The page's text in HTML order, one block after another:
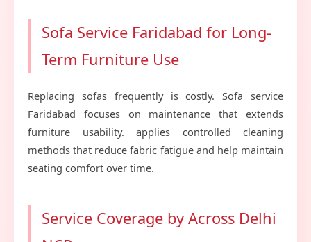
Sofa Service Faridabad for Long-
Term Furniture Use
Replacing sofas frequently is costly. Sofa service
Faridabad focuses on maintenance that extends
furniture usability. applies controlled cleaning
methods that reduce fabric fatigue and help maintain
seating comfort over time.
Service Coverage by Across Delhi